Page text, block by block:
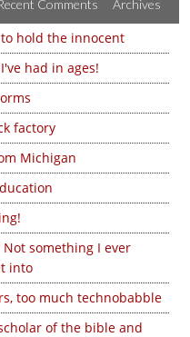
Comments Archives
hold the innocent
had in ages!
factory
Michigan
Not something I ever
into
too much technobabble
of the bible and